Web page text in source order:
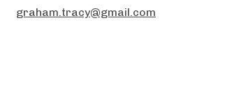
graham.tracy@gmail.com